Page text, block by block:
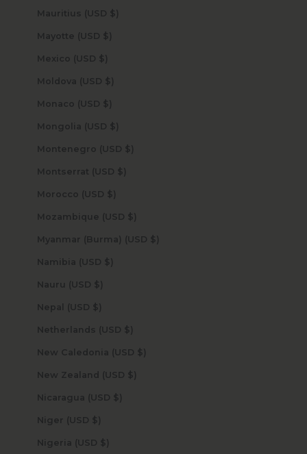
Mauritius (USD $)
Mayotte (USD $)
Mexico (USD $)
Moldova (USD $)
Monaco (USD $)
Mongolia (USD $)
Montenegro (USD $)
Montserrat (USD $)
Morocco (USD $)
Mozambique (USD $)
Myanmar (Burma) (USD $)
Namibia (USD $)
Nauru (USD $)
Nepal (USD $)
Netherlands (USD $)
New Caledonia (USD $)
New Zealand (USD $)
Nicaragua (USD $)
Niger (USD $)
Nigeria (USD $)